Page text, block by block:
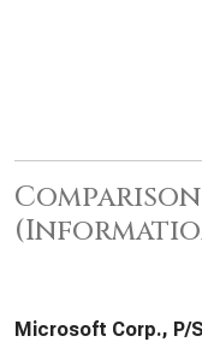
Microsoft Corp., P/